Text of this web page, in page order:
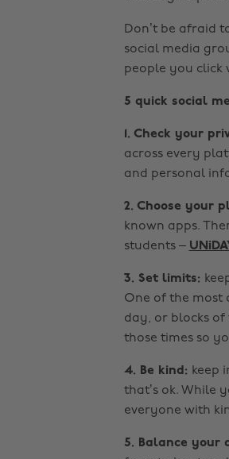
Don’t be afraid
social media
people you click
5 quick social
1. Check your
across every
and personal
2. Choose your
known apps.
students –
3. Set limits:
One of the most
day, or blocks of
those times so
4. Be kind: keep
that’s ok. While
everyone with
5. Balance your